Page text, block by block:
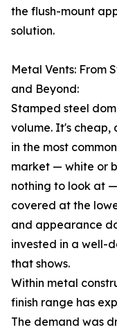
the flush-mount
solution.
Metal Vents: From
and Beyond:
Stamped steel
volume. It's cheap,
in the most
market — white or
nothing to look at
covered at the
and appearance
invested in a well-
that shows.
Within metal
finish range has
The demand was